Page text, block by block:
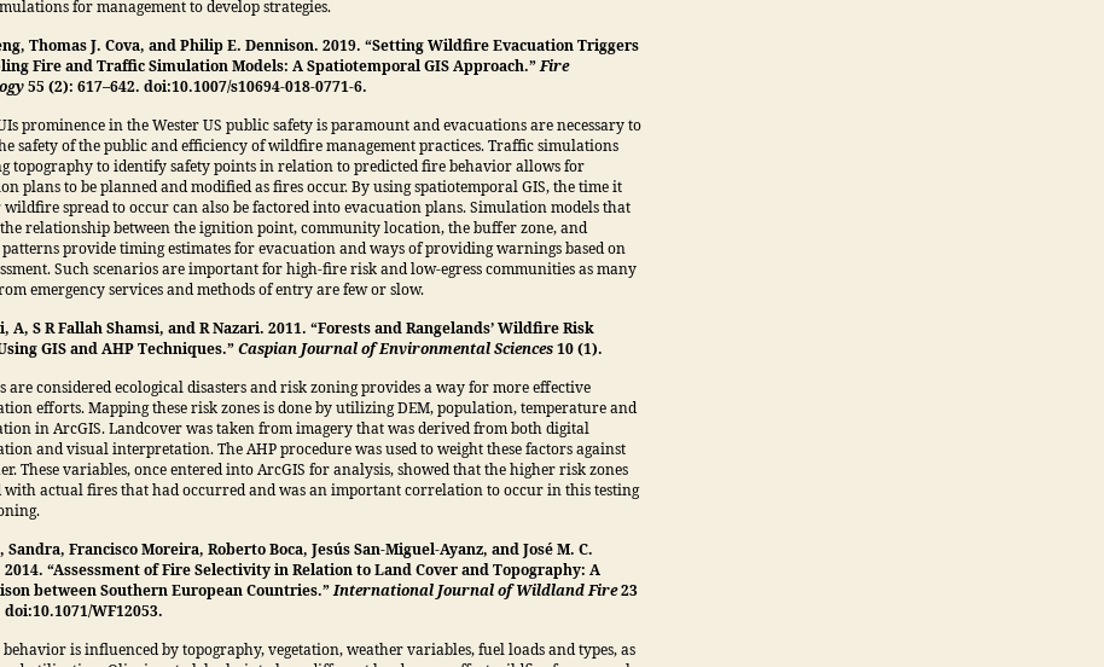
for management to develop strategies.
Thomas J. Cova, and Philip E. Dennison. 2019. “Setting Wildfire Evacuation Triggers
Fire and Traffic Simulation Models: A Spatiotemporal GIS Approach.”Fire
55 (2): 617–642. doi:10.1007/s10694-018-0771-6.
prominence in the Wester US public safety is paramount and evacuations are necessary to
safety of the public and efficiency of wildfire management practices. Traffic simulations
topography to identify safety points in relation to predicted fire behavior allows for
plans to be planned and modified as fires occur. By using spatiotemporal GIS, the time it
wildfire spread to occur can also be factored into evacuation plans. Simulation models that
relationship between the ignition point, community location, the buffer zone, and
provide timing estimates for evacuation and ways of providing warnings based on
Such scenarios are important for high-fire risk and low-egress communities as many
emergency services and methods of entry are few or slow.
A, S R Fallah Shamsi, and R Nazari. 2011. “Forests and Rangelands’ Wildfire Risk
GIS and AHP Techniques.” Caspian Journal of Environmental Sciences 10 (1).
are considered ecological disasters and risk zoning provides a way for more effective
efforts. Mapping these risk zones is done by utilizing DEM, population, temperature and
in ArcGIS. Landcover was taken from imagery that was derived from both digital
and visual interpretation. The AHP procedure was used to weight these factors against
These variables, once entered into ArcGIS for analysis, showed that the higher risk zones
with actual fires that had occurred and was an important correlation to occur in this testing
Sandra, Francisco Moreira, Roberto Boca, Jesús San-Miguel-Ayanz, and José M. C.
“Assessment of Fire Selectivity in Relation to Land Cover and Topography: A
between Southern European Countries.”International Journal of Wildland Fire23
doi:10.1071/WF12053.
is influenced by topography, vegetation, weather variables, fuel loads and types, as